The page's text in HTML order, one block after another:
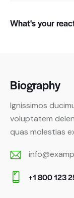
What's your
Biography
Ignissimos
voluptatem
quas molestias
E-
m
+1 800 123